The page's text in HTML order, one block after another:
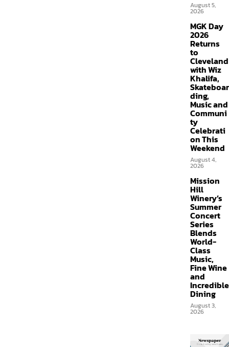
August 5,
2026
MGK Day
2026
Returns
to
Cleveland
with Wiz
Khalifa,
Skateboar
ding,
Music and
Communi
ty
Celebrati
on This
Weekend
August 4,
2026
Mission
Hill
Winery’s
Summer
Concert
Series
Blends
World-
Class
Music,
Fine Wine
and
Incredible
Dining
August 3,
2026